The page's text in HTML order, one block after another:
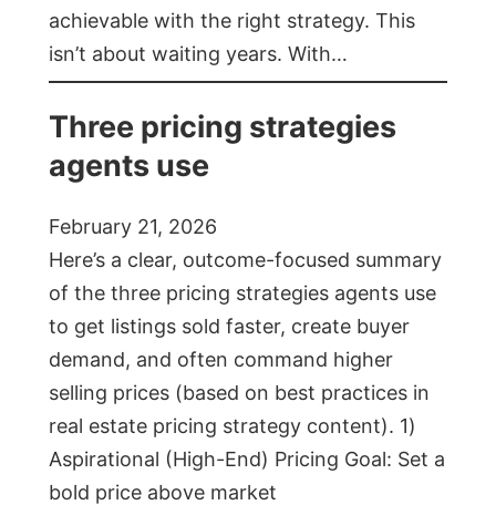
achievable with the right strategy. This
isn’t about waiting years. With…
Three pricing strategies
agents use
February 21, 2026
Here’s a clear, outcome-focused summary
of the three pricing strategies agents use
to get listings sold faster, create buyer
demand, and often command higher
selling prices (based on best practices in
real estate pricing strategy content). 1)
Aspirational (High-End) Pricing Goal: Set a
bold price above market